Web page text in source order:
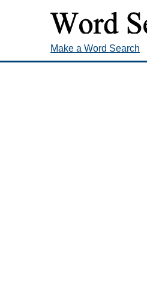
Make a Word Search